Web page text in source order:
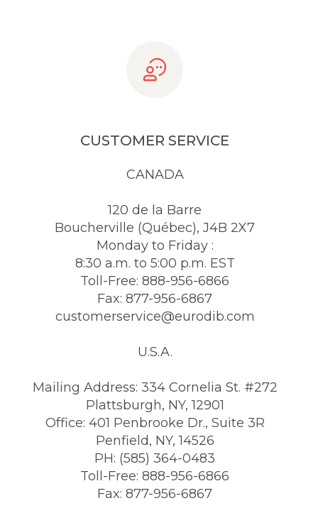
CUSTOMER SERVICE
CANADA
120 de la Barre
Boucherville (Québec), J4B 2X7
Monday to Friday :
8:30 a.m. to 5:00 p.m. EST
Toll-Free: 888-956-6866
Fax: 877-956-6867
customerservice@eurodib.com
U.S.A.
Mailing Address: 334 Cornelia St. #272
Plattsburgh, NY, 12901
Office: 401 Penbrooke Dr., Suite 3R
Penfield, NY, 14526
PH: (585) 364-0483
Toll-Free: 888-956-6866
Fax: 877-956-6867